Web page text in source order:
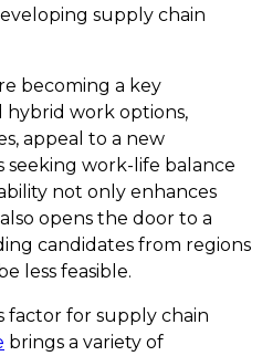
supply chain
becoming a key
work options,
appeal to a new
seeking work-life balance
not only enhances
opens the door to a
candidates from regions
less feasible.
factor for supply chain
brings a variety of